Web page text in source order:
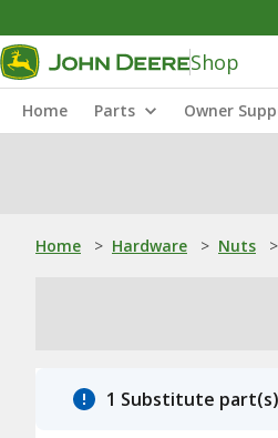
Shop
Home Parts Owner
Home > Hardware > Nuts >
1 Substitute